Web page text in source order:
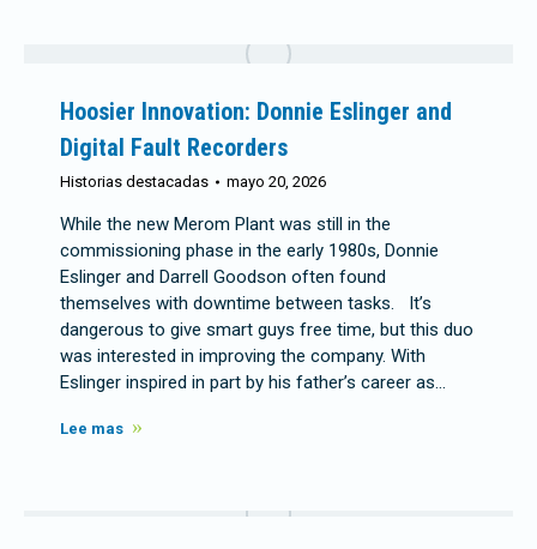
Hoosier Innovation: Donnie Eslinger and
Digital Fault Recorders
Historias destacadas mayo 20, 2026
While the new Merom Plant was still in the
commissioning phase in the early 1980s, Donnie
Eslinger and Darrell Goodson often found
themselves with downtime between tasks. It’s
dangerous to give smart guys free time, but this duo
was interested in improving the company. With
Eslinger inspired in part by his father’s career as…
Lee mas